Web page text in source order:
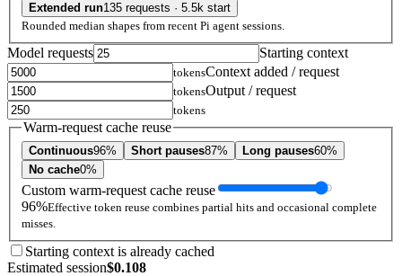
Extended run135 requests · 5.5k start
Rounded median shapes from recent Pi agent sessions.
Model requests Starting context
tokensContext added / request
tokensOutput / request
tokens
Warm-request cache reuse
Continuous96% Short pauses87% Long pauses60%
No cache0%
Custom warm-request cache reuse
96%Effective token reuse combines partial hits and occasional complete
misses.
Starting context is already cached
Estimated session$0.108